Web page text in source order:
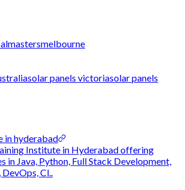
solar panels victoriasolar panels
in hyderabad
Institute in Hyderabad offering
in Java, Python, Full Stack Development,
DevOps, Cl..